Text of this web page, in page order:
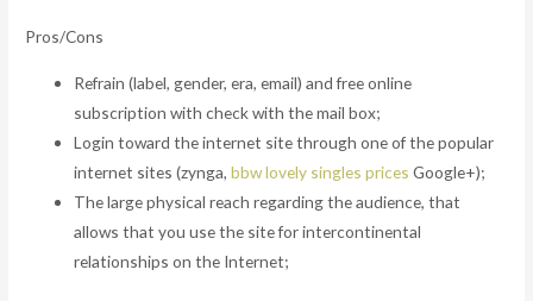
Pros/Cons
Refrain (label, gender, era, email) and free online
subscription with check with the mail box;
Login toward the internet site through one of the popular
internet sites (zynga,bbw lovely singles prices Google+);
The large physical reach regarding the audience, that
allows that you use the site for intercontinental
relationships on the Internet;